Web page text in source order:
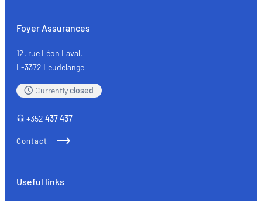
Foyer Assurances
12, rue Léon Laval,
L-3372 Leudelange
Currentlyclosed
+352 437 437
Contact
Useful links